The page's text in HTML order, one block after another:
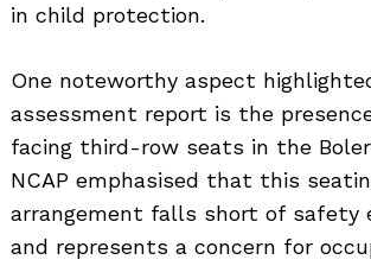
in child protection.
One noteworthy aspect
assessment report is the
facing third-row seats in the
NCAP emphasised that this
arrangement falls short of safety
and represents a concern for